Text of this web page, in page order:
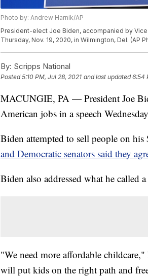
Photo by: Andrew Harnik/AP
President-elect Joe Biden, accompanied by
Thursday, Nov. 19, 2020, in Wilmington, Del. (AP
By: Scripps National
Posted5:10 PM, Jul 28, 2021 and last updated 6:54
MACUNGIE, PA — President Joe
American jobs in a speech
Biden attempted to sell people on
and Democratic senators said they
Biden also addressed what he called
"We need more affordable
will put kids on the right path and